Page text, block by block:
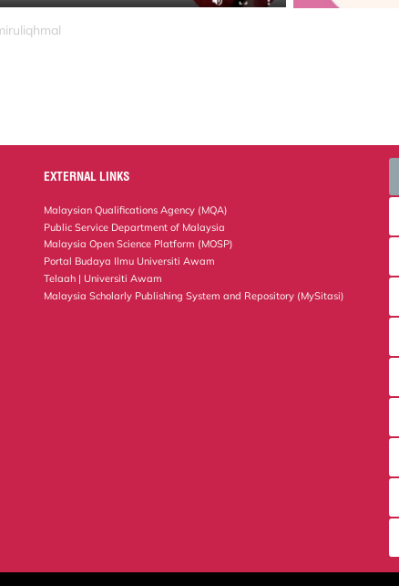
EXTERNAL LINKS
Malaysian Qualifications Agency (MQA)
Public Service Department of Malaysia
Malaysia Open Science Platform (MOSP)
Portal Budaya Ilmu Universiti Awam
Telaah | Universiti Awam
Malaysia Scholarly Publishing System and Repository (MySitasi)